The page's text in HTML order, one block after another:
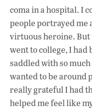
coma in a hospital. I
people portrayed me
virtuous heroine. But
went to college, I had
saddled with so
wanted to be around
really grateful I had
helped me feel like